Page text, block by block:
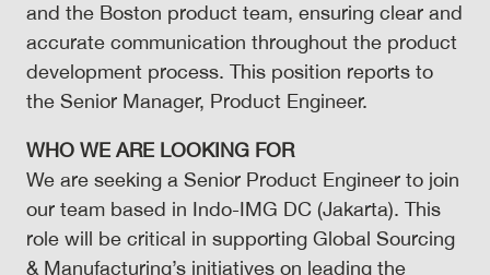
and the Boston product team, ensuring clear and
accurate communication throughout the product
development process. This position reports to
the Senior Manager, Product Engineer.
WHO WE ARE LOOKING FOR
We are seeking a Senior Product Engineer to join
our team based in Indo-IMG DC (Jakarta). This
role will be critical in supporting Global Sourcing
& Manufacturing’s initiatives on leading the